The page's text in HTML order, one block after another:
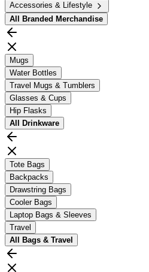
Accessories & Lifestyle
All
Branded Merchandise
Mugs
Water Bottles
Travel Mugs & Tumblers
Glasses & Cups
Hip Flasks
All
Drinkware
Tote Bags
Backpacks
Drawstring Bags
Cooler Bags
Laptop Bags & Sleeves
Travel
All
Bags & Travel